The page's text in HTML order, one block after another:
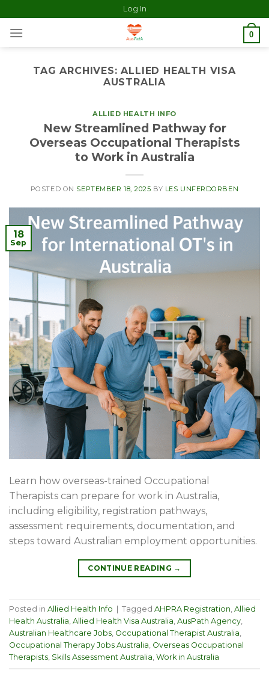
Log In
0
TAG ARCHIVES:ALLIED HEALTH VISA
AUSTRALIA
ALLIED HEALTH INFO
New Streamlined Pathway for
Overseas Occupational Therapists
to Work in Australia
POSTED ON SEPTEMBER 18, 2025 BY LES UNFERDORBEN
18
Sep
Learn how overseas-trained Occupational
Therapists can prepare for work in Australia,
including eligibility, registration pathways,
assessment requirements, documentation, and
steps toward Australian employment opportunities.
CONTINUE READING →
Posted in Allied Health Info Tagged AHPRA Registration Allied
Health Australia Allied Health Visa Australia AusPath Agency
Australian Healthcare Jobs Occupational Therapist Australia
Occupational Therapy Jobs Australia Overseas Occupational
Therapists Skills Assessment Australia Work in Australia